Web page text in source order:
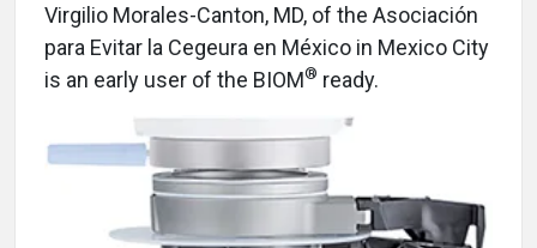
Virgilio Morales-Canton, MD, of the Asociación
para Evitar la Cegeura en México in Mexico City
is an early user of the BIOM® ready.